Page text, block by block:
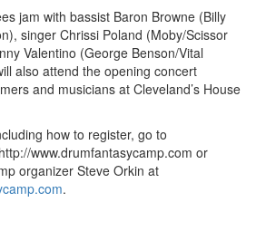
jam with bassist Baron Browne (Billy
singer Chrissi Poland (Moby/Scissor
Valentino (George Benson/Vital
also attend the opening concert
and musicians at Cleveland’s House
how to register, go to
www.drumfantasycamp.com or
organizer Steve Orkin at
.